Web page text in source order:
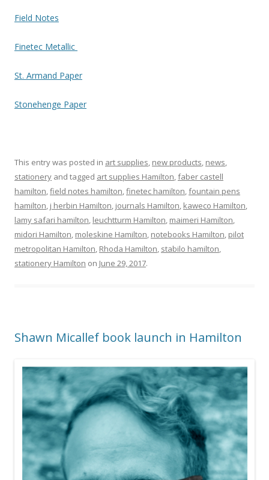
Field Notes
Finetec Metallic
St. Armand Paper
Stonehenge Paper
This entry was posted in art supplies, new products, news,
stationery and tagged art supplies Hamilton,faber castell
hamilton,field notes hamilton,finetec hamilton,fountain pens
hamilton, j herbin Hamilton, journals Hamilton, kaweco Hamilton,
lamy safari hamilton, leuchtturm Hamilton, maimeri Hamilton,
midori Hamilton, moleskine Hamilton, notebooks Hamilton, pilot
metropolitan Hamilton, Rhoda Hamilton, stabilo hamilton,
stationery Hamilton on June 29, 2017.
Shawn Micallef book launch in Hamilton